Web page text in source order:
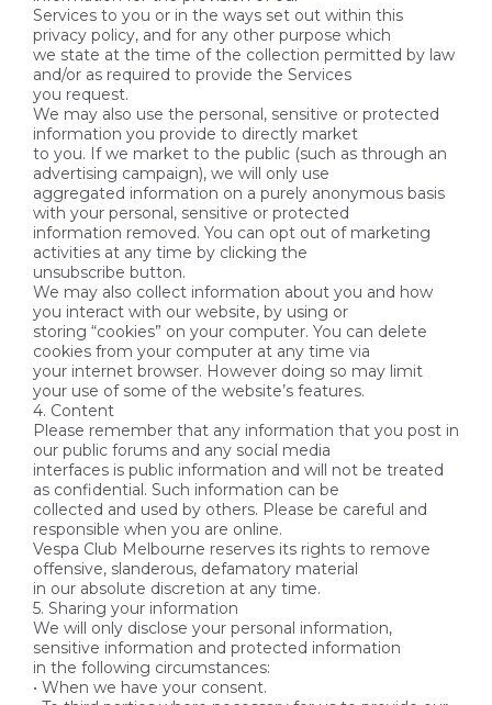
Services to you or in the ways set out within this
privacy policy, and for any other purpose which
we state at the time of the collection permitted by law
and/or as required to provide the Services
you request.
We may also use the personal, sensitive or protected
information you provide to directly market
to you. If we market to the public (such as through an
advertising campaign), we will only use
aggregated information on a purely anonymous basis
with your personal, sensitive or protected
information removed. You can opt out of marketing
activities at any time by clicking the
unsubscribe button.
We may also collect information about you and how
you interact with our website, by using or
storing “cookies” on your computer. You can delete
cookies from your computer at any time via
your internet browser. However doing so may limit
your use of some of the website’s features.
4. Content
Please remember that any information that you post in
our public forums and any social media
interfaces is public information and will not be treated
as confidential. Such information can be
collected and used by others. Please be careful and
responsible when you are online.
Vespa Club Melbourne reserves its rights to remove
offensive, slanderous, defamatory material
in our absolute discretion at any time.
5. Sharing your information
We will only disclose your personal information,
sensitive information and protected information
in the following circumstances:
• When we have your consent.